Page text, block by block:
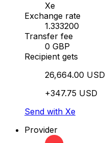
Xe
Exchange rate
1.333200
Transfer fee
0 GBP
Recipient gets
26,664.00 USD
+347.75 USD
Send with Xe
Provider